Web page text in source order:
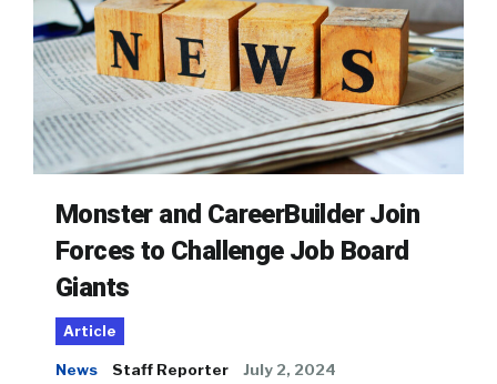
Monster and CareerBuilder Join
Forces to Challenge Job Board
Giants
Article
News Staff Reporter July 2, 2024